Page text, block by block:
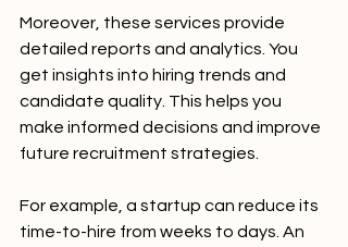
Moreover, these services provide
detailed reports and analytics. You
get insights into hiring trends and
candidate quality. This helps you
make informed decisions and improve
future recruitment strategies.
For example, a startup can reduce its
time-to-hire from weeks to days. An